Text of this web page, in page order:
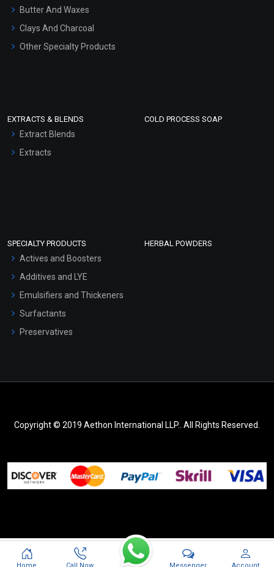
Hair Oils
Butter And Waxes
Clays And Charcoal
Other Specialty Products
EXTRACTS & BLENDS
Extract Blends
Extracts
COLD PROCESS SOAP
SPECIALTY PRODUCTS
Actives and Boosters
Additives and LYE
Emulsifiers and Thickeners
Surfactants
Preservatives
HERBAL POWDERS
Copyright © 2019 Aethon International LLP.. All Rights Reserved.
Messenger